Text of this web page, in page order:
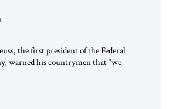
the first president of the Federal
warned his countrymen that “we